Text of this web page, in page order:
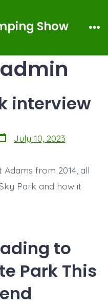
Show
admin
interview
July 10, 2023
from 2014, all
Park and how it
to
Park This